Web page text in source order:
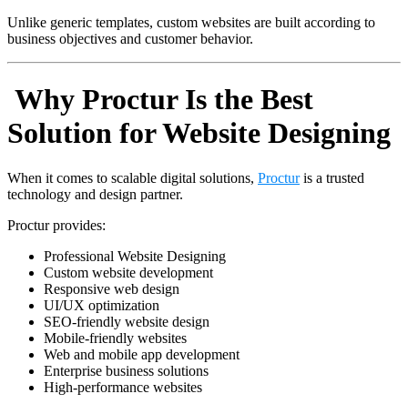
Unlike generic templates, custom websites are built according to
business objectives and customer behavior.
Why Proctur Is the Best
Solution for Website Designing
When it comes to scalable digital solutions, Procturis a trusted
technology and design partner.
Proctur provides:
Professional Website Designing
Custom website development
Responsive web design
UI/UX optimization
SEO-friendly website design
Mobile-friendly websites
Web and mobile app development
Enterprise business solutions
High-performance websites